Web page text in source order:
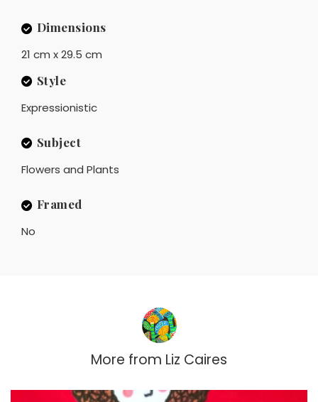
Dimensions
21 cm x 29.5 cm
Style
Expressionistic
Subject
Flowers and Plants
Framed
No
More from Liz Caires